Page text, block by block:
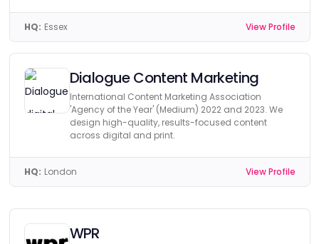
HQ: Essex View Profile
Dialogue Content Marketing
International Content Marketing Association
'Agency of the Year' (Medium) 2022 and 2023. We
design high-quality, results-focused content
across digital and print.
HQ: London View Profile
WPR